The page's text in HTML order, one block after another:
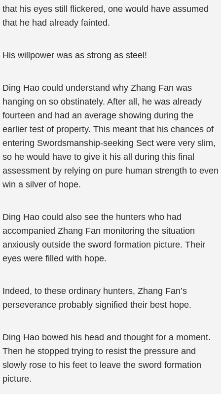
that his eyes still flickered, one would have assumed
that he had already fainted.
His willpower was as strong as steel!
Ding Hao could understand why Zhang Fan was
hanging on so obstinately. After all, he was already
fourteen and had an average showing during the
earlier test of property. This meant that his chances of
entering Swordsmanship-seeking Sect were very slim,
so he would have to give it his all during this final
assessment by relying on pure human strength to even
win a silver of hope.
Ding Hao could also see the hunters who had
accompanied Zhang Fan monitoring the situation
anxiously outside the sword formation picture. Their
eyes were filled with hope.
Indeed, to these ordinary hunters, Zhang Fan’s
perseverance probably signified their best hope.
Ding Hao bowed his head and thought for a moment.
Then he stopped trying to resist the pressure and
slowly rose to his feet to leave the sword formation
picture.